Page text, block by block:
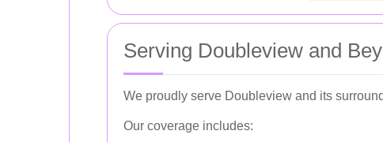
Serving Doubleview and
We proudly serve Doubleview and its
Our coverage includes: